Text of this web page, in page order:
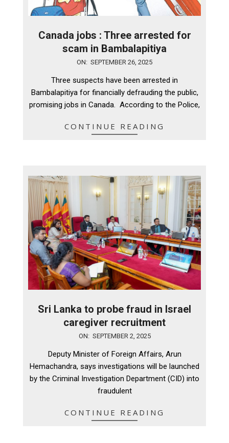
Canada jobs : Three arrested for
scam in Bambalapitiya
ON: SEPTEMBER 26, 2025
Three suspects have been arrested in
Bambalapitiya for financially defrauding the public,
promising jobs in Canada. According to the Police,
CONTINUE READING
Sri Lanka to probe fraud in Israel
caregiver recruitment
ON: SEPTEMBER 2, 2025
Deputy Minister of Foreign Affairs, Arun
Hemachandra, says investigations will be launched
by the Criminal Investigation Department (CID) into
fraudulent
CONTINUE READING